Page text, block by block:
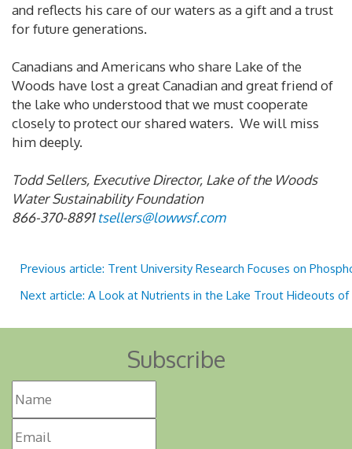
and reflects his care of our waters as a gift and a trust
for future generations.
Canadians and Americans who share Lake of the
Woods have lost a great Canadian and great friend of
the lake who understood that we must cooperate
closely to protect our shared waters. We will miss
him deeply.
Todd Sellers, Executive Director, Lake of the Woods
Water Sustainability Foundation
866-370-8891tsellers@lowwsf.com
Previous article: Trent University Research Focuses on
Next article: A Look at Nutrients in the Lake Trout Hideouts
Subscribe